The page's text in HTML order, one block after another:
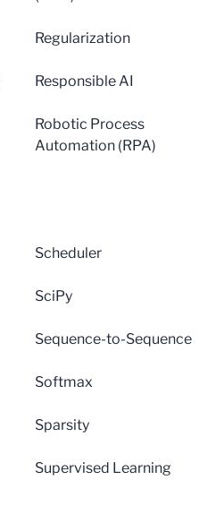
Regularization
Responsible AI
Robotic Process
Automation (RPA)
Scheduler
SciPy
Sequence-to-Sequence
Softmax
Sparsity
Supervised Learning